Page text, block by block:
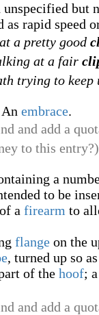
unspecified but
as rapid speed
a pretty good
at a fair
trying to keep
An embrace.
and add a
to this entry?)
a
to be
a firearm to
flangeon the
, turned up so
of the hoof;
and add a